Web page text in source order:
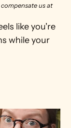
us at
like you're
while your